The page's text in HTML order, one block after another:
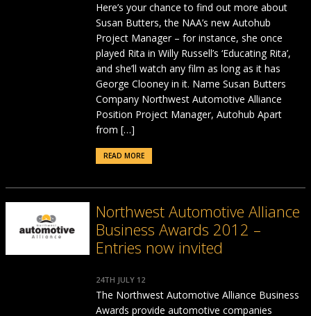
Here’s your chance to find out more about
Susan Butters, the NAA’s new Autohub
Project Manager – for instance, she once
played Rita in Willy Russell’s ‘Educating Rita’,
and she’ll watch any film as long as it has
George Clooney in it. Name Susan Butters
Company Northwest Automotive Alliance
Position Project Manager, Autohub Apart
from […]
READ MORE
Northwest Automotive Alliance
Business Awards 2012 –
Entries now invited
24TH JULY 12
The Northwest Automotive Alliance Business
Awards provide automotive companies